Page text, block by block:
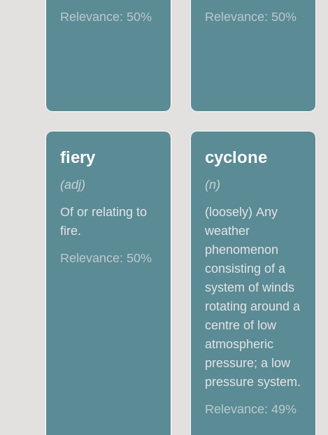
Relevance: 50%
Relevance: 50%
fiery
(adj)
Of or relating to
fire.
Relevance: 50%
cyclone
(n)
(loosely) Any
weather
phenomenon
consisting of a
system of winds
rotating around a
centre of low
atmospheric
pressure; a low
pressure system.
Relevance: 49%